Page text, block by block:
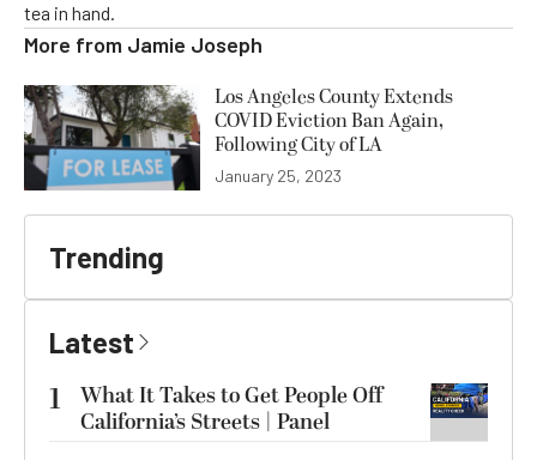
tea in hand.
More from Jamie Joseph
Los Angeles County Extends
COVID Eviction Ban Again,
Following City of LA
January 25, 2023
Trending
Latest
1
What It Takes to Get People Off
California’s Streets | Panel